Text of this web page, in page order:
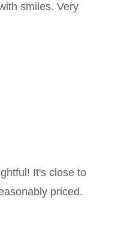
smiles. Very
It's close to
priced.